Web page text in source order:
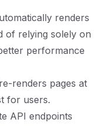
renders
of relying solely on
performance
renders pages at
for users.
API endpoints